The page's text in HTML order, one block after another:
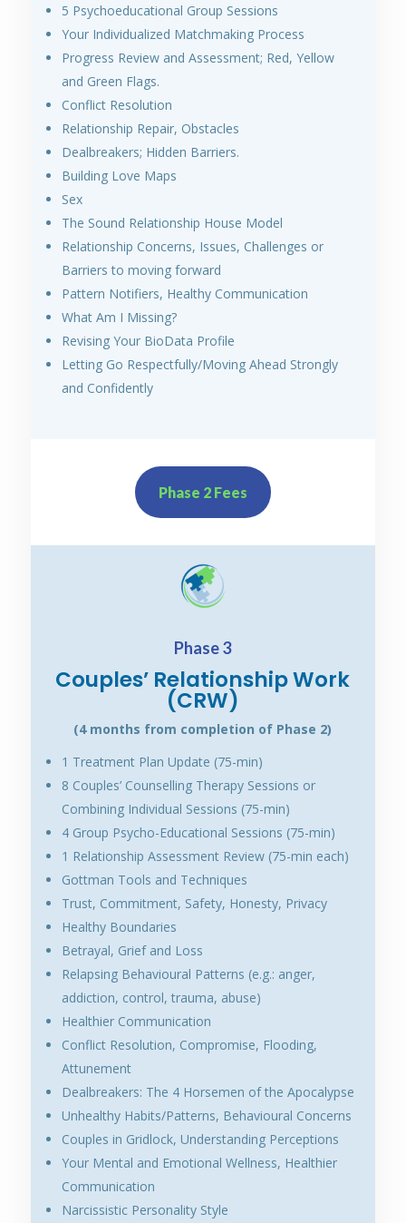
5 Psychoeducational Group Sessions
Your Individualized Matchmaking Process
Progress Review and Assessment; Red, Yellow
and Green Flags.
Conflict Resolution
Relationship Repair, Obstacles
Dealbreakers; Hidden Barriers.
Building Love Maps
Sex
The Sound Relationship House Model
Relationship Concerns, Issues, Challenges or
Barriers to moving forward
Pattern Notifiers, Healthy Communication
What Am I Missing?
Revising Your BioData Profile
Letting Go Respectfully/Moving Ahead Strongly
and Confidently
Phase 2 Fees
Phase 3
Couples’ Relationship Work
(CRW)
(4 months from completion of Phase 2)
1 Treatment Plan Update (75-min)
8 Couples’ Counselling Therapy Sessions or
Combining Individual Sessions (75-min)
4 Group Psycho-Educational Sessions (75-min)
1 Relationship Assessment Review (75-min each)
Gottman Tools and Techniques
Trust, Commitment, Safety, Honesty, Privacy
Healthy Boundaries
Betrayal, Grief and Loss
Relapsing Behavioural Patterns (e.g.: anger,
addiction, control, trauma, abuse)
Healthier Communication
Conflict Resolution, Compromise, Flooding,
Attunement
Dealbreakers: The 4 Horsemen of the Apocalypse
Unhealthy Habits/Patterns, Behavioural Concerns
Couples in Gridlock, Understanding Perceptions
Your Mental and Emotional Wellness, Healthier
Communication
Narcissistic Personality Style